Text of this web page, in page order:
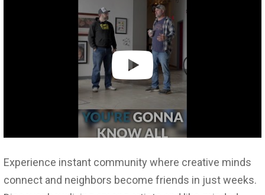
Experience instant community where creative minds
connect and neighbors become friends in just weeks.